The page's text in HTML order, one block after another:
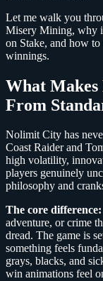
Let me walk you
Misery Mining, why
on Stake, and how
winnings.
What
From
Nolimit City has
Coast Raider and
high volatility,
players genuinely
philosophy and
The core difference:
adventure, or crime
dread. The game is
something feels
grays, blacks, and
win animations feel